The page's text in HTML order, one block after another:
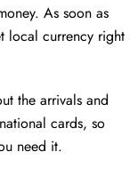
As soon as
local currency right
the arrivals and
cards, so
need it.